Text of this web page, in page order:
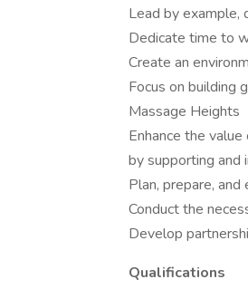
Lead by example,
Dedicate time to
Create an
Focus on building
Massage Heights
Enhance the
by supporting and
Plan, prepare,
Conduct the
Develop
Qualifications